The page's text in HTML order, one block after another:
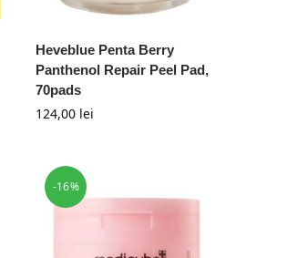
Heveblue Penta Berry
Panthenol Repair Peel Pad,
70pads
124,00 lei
-16%